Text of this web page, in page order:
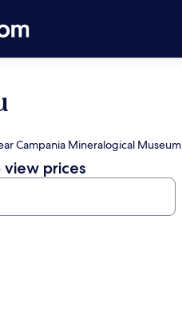
Campania Mineralogical Museum
prices